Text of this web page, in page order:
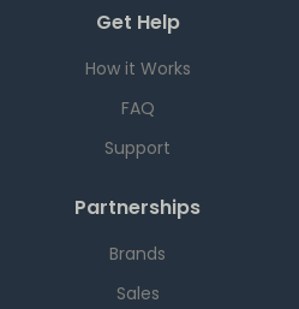
Get Help
How it Works
FAQ
Support
Partnerships
Brands
Sales